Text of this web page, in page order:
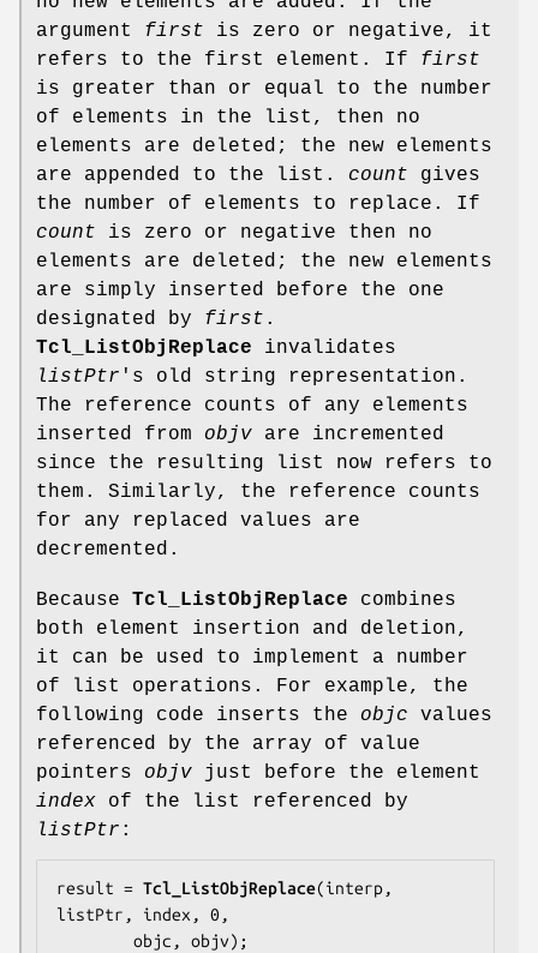
argument first is zero or negative, it
refers to the first element. If first
is greater than or equal to the number
of elements in the list, then no
elements are deleted; the new elements
are appended to the list. count gives
the number of elements to replace. If
count is zero or negative then no
elements are deleted; the new elements
are simply inserted before the one
designated by first .
Tcl_ListObjReplace invalidates
listPtr 's old string representation.
The reference counts of any elements
inserted from objv are incremented
since the resulting list now refers to
them. Similarly, the reference counts
for any replaced values are
decremented.
Because Tcl_ListObjReplace combines
both element insertion and deletion,
it can be used to implement a number
of list operations. For example, the
following code inserts the objc values
referenced by the array of value
pointers objv just before the element
index of the list referenced by
listPtr :
result = Tcl_ListObjReplace(interp,
listPtr, index, 0,
        objc, objv);